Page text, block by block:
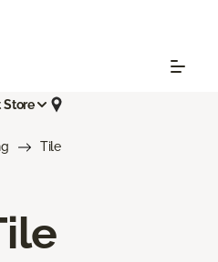
Store
Tile